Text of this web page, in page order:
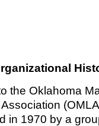
the Oklahoma
in 1970 by a